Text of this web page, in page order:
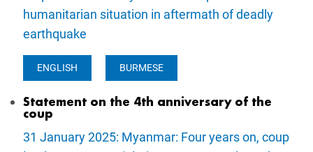
humanitarian situation in aftermath of deadly
earthquake
ENGLISH BURMESE
Statement on the 4th anniversary of the
coup
31 January 2025: Myanmar: Four years on, coup